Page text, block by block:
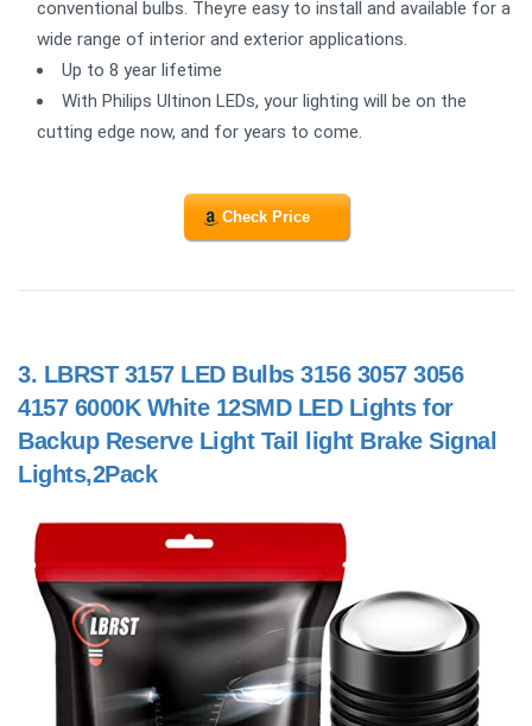
conventional bulbs. Theyre easy to install and available for a
wide range of interior and exterior applications.
Up to 8 year lifetime
With Philips Ultinon LEDs, your lighting will be on the
cutting edge now, and for years to come.
Check Price
3. LBRST 3157 LED Bulbs 3156 3057 3056
4157 6000K White 12SMD LED Lights for
Backup Reserve Light Tail light Brake Signal
Lights,2Pack